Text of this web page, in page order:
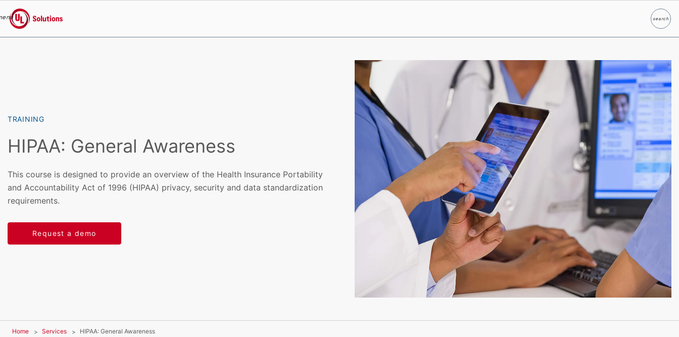
UL Solutions
searchSearch
TRAINING
HIPAA: General Awareness
This course is designed to provide an overview of the Health Insurance Portability
and Accountability Act of 1996 (HIPAA) privacy, security and data standardization
requirements.
Request a demo
Home Services HIPAA: General Awareness